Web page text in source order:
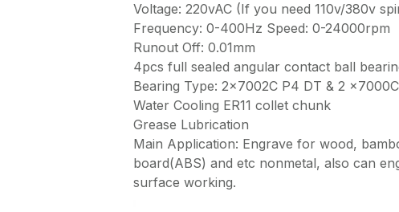
Voltage: 220vAC (If you need 110v/380v
Frequency: 0-400Hz Speed: 0-24000rpm
Runout Off: 0.01mm
4pcs full sealed angular contact ball
Bearing Type: 2×7002C P4 DT & 2
Water Cooling ER11 collet chunk
Grease Lubrication
Main Application: Engrave for wood,
board(ABS) and etc nonmetal, also can
surface working.